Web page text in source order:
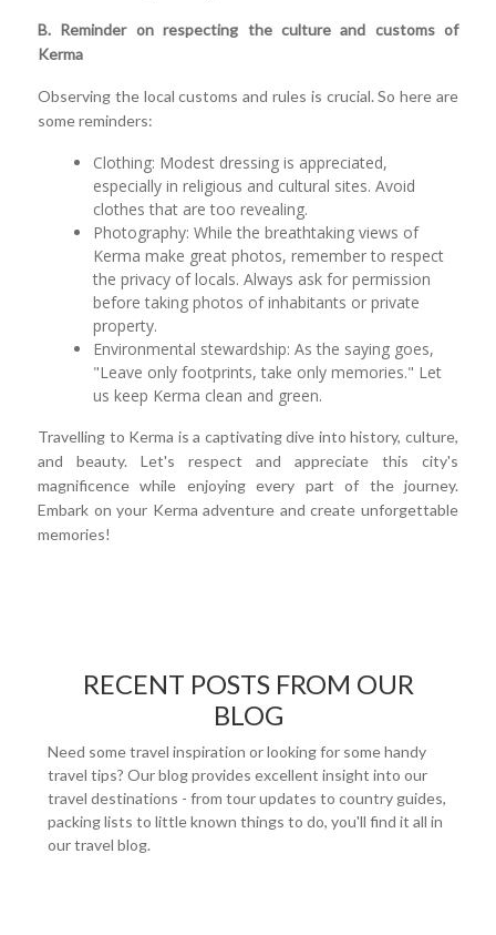
B. Reminder on respecting the culture and customs of
Kerma
Observing the local customs and rules is crucial. So here are
some reminders:
Clothing: Modest dressing is appreciated,
especially in religious and cultural sites. Avoid
clothes that are too revealing.
Photography: While the breathtaking views of
Kerma make great photos, remember to respect
the privacy of locals. Always ask for permission
before taking photos of inhabitants or private
property.
Environmental stewardship: As the saying goes,
"Leave only footprints, take only memories." Let
us keep Kerma clean and green.
Travelling to Kerma is a captivating dive into history, culture,
and beauty. Let's respect and appreciate this city's
magnificence while enjoying every part of the journey.
Embark on your Kerma adventure and create unforgettable
memories!
RECENT POSTS FROM OUR
BLOG
Need some travel inspiration or looking for some handy
travel tips? Our blog provides excellent insight into our
travel destinations - from tour updates to country guides,
packing lists to little known things to do, you'll find it all in
our travel blog.